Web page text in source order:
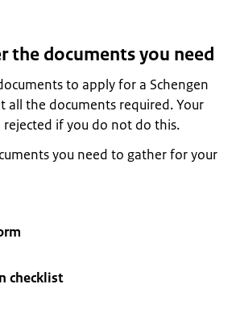
the documents you need
to apply for a Schengen
all the documents required. Your
if you do not do this.
you need to gather for your
checklist